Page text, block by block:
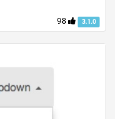
98 3.1.0